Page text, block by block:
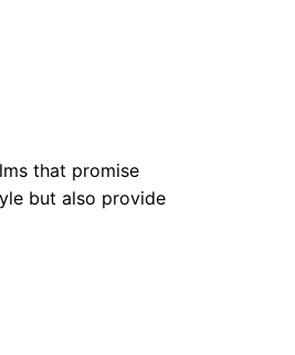
that promise
but also provide